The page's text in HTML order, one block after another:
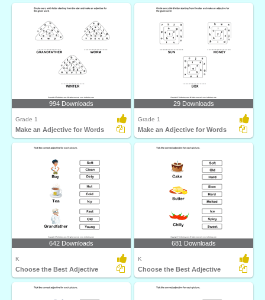
994 Downloads
Grade 1
Make an Adjective for Words
29 Downloads
Grade 1
Make an Adjective for Words
642 Downloads
K
Choose the Best Adjective
681 Downloads
K
Choose the Best Adjective